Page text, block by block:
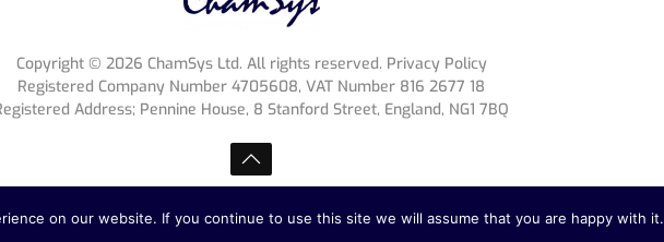
Copyright © 2026 ChamSys Ltd. All rights reserved. Privacy Policy
Registered Company Number 4705608, VAT Number 816 2677 18
Address; Pennine House, 8 Stanford Street, England, NG1 7BQ
on our website. If you continue to use this site we will assume that you are happy with it.